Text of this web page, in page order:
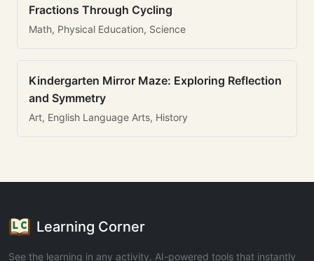
Fractions Through Cycling
Math, Physical Education, Science
Kindergarten Mirror Maze: Exploring Reflection
and Symmetry
Art, English Language Arts, History
Learning Corner
See the learning in any activity. AI-powered tools that instantly